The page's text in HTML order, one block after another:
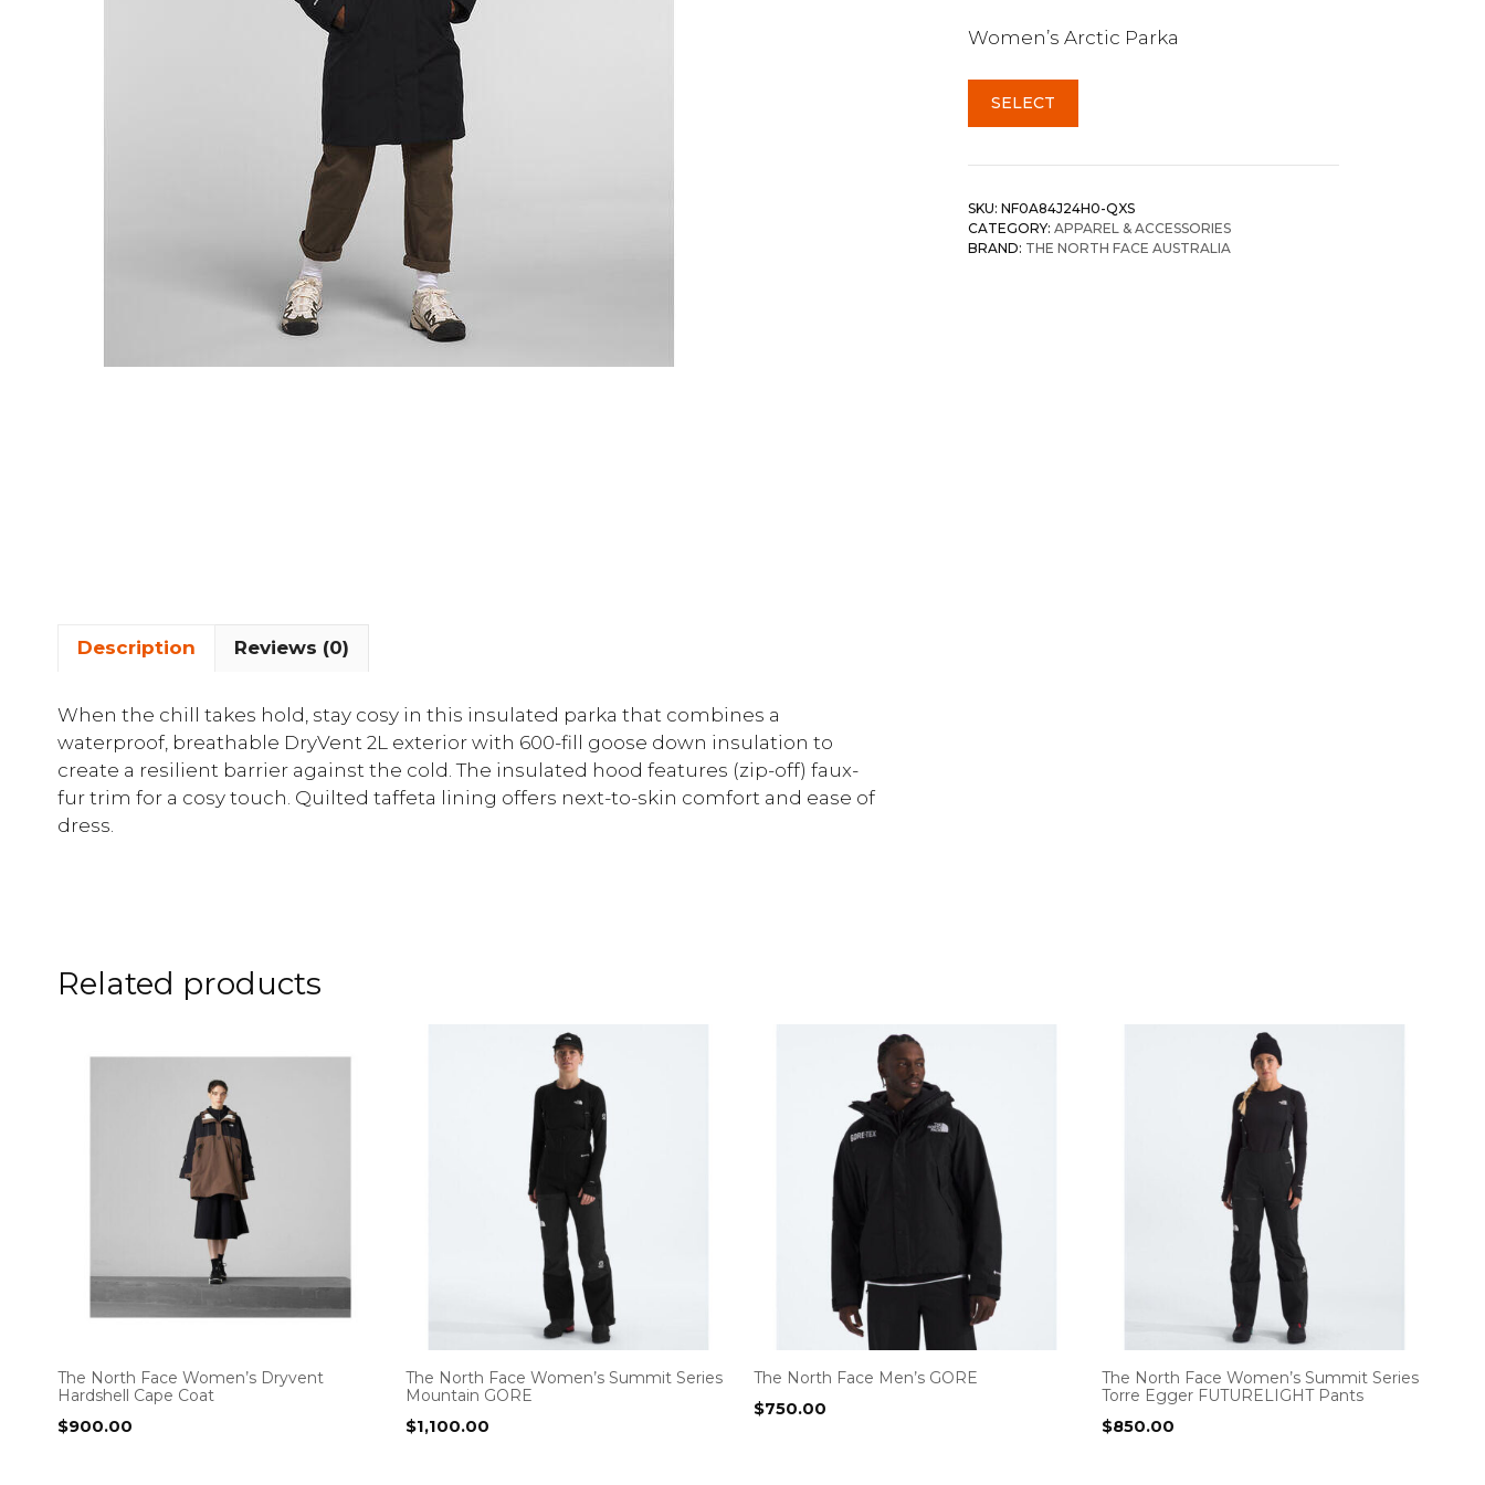
Women’s Arctic Parka
SELECT
SKU: NF0A84J24H0-QXS
CATEGORY: APPAREL & ACCESSORIES
BRAND: THE NORTH FACE AUSTRALIA
Description Reviews (0)
When the chill takes hold, stay cosy in this insulated parka that combines a
waterproof, breathable DryVent 2L exterior with 600-fill goose down insulation to
create a resilient barrier against the cold. The insulated hood features (zip-off) faux-
fur trim for a cosy touch. Quilted taffeta lining offers next-to-skin comfort and ease of
dress.
Related products
The North Face Women’s Dryvent
Hardshell Cape Coat
$900.00
The North Face Women’s Summit Series
Mountain GORE
$1,100.00
The North Face Men’s GORE
$750.00
The North Face Women’s Summit Series
Torre Egger FUTURELIGHT Pants
$850.00